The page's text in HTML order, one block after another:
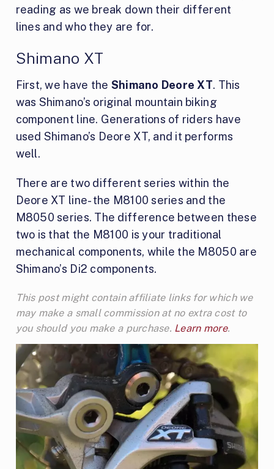
reading as we break down their different
lines and who they are for.
Shimano XT
First, we have the Shimano Deore XT. This
was Shimano’s original mountain biking
component line. Generations of riders have
used Shimano’s Deore XT, and it performs
well.
There are two different series within the
Deore XT line- the M8100 series and the
M8050 series. The difference between these
two is that the M8100 is your traditional
mechanical components, while the M8050 are
Shimano’s Di2 components.
This post might contain affiliate links for which we
may make a small commission at no extra cost to
you should you make a purchase. Learn more.